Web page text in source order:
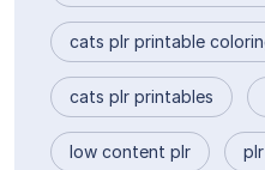
cats plr printable
cats plr printables
low content plr